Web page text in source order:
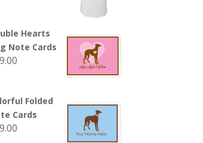
Hearts
Note Cards
Folded
Cards